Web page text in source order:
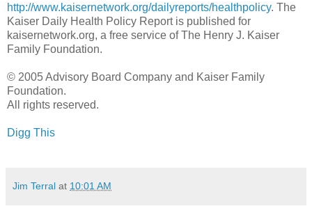
http://www.kaisernetwork.org/dailyreports/healthpolicy. The
Kaiser Daily Health Policy Report is published for
kaisernetwork.org, a free service of The Henry J. Kaiser
Family Foundation.
© 2005 Advisory Board Company and Kaiser Family
Foundation.
All rights reserved.
Digg This
Jim Terral at 10:01 AM